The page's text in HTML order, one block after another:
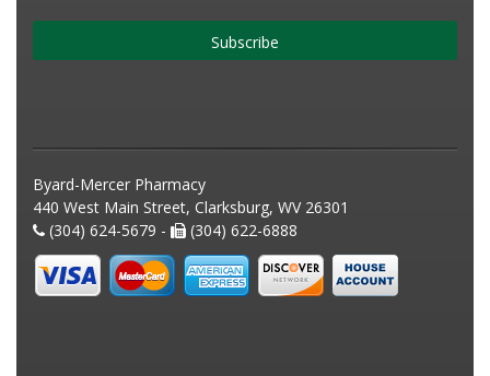
Subscribe
Byard-Mercer Pharmacy
440 West Main Street, Clarksburg, WV 26301
(304) 624-5679 -
(304) 622-6888